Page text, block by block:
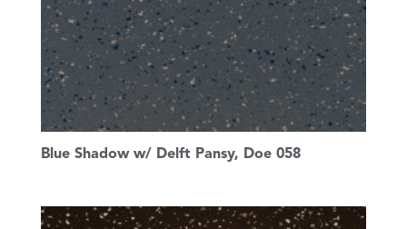
Blue Shadow w/ Delft Pansy, Doe 058